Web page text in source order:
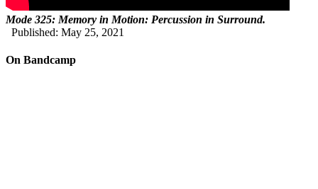
Mode 325: Memory in Motion: Percussion in Surround.
Published: May 25, 2021
On Bandcamp